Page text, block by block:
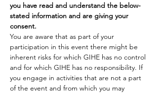
you have read and understand the below-
stated information and are giving your
consent.
You are aware that as part of your
participation in this event there might be
inherent risks for which GIHE has no control
and for which GIHE has no responsibility. If
you engage in activities that are not a part
of the event and from which you may